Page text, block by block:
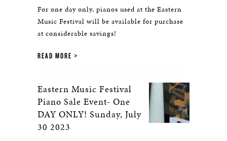
For one day only, pianos used at the Eastern
Music Festival will be available for purchase
at considerable savings!
READ MORE
Eastern Music Festival
Piano Sale Event- One
DAY ONLY! Sunday, July
30 2023